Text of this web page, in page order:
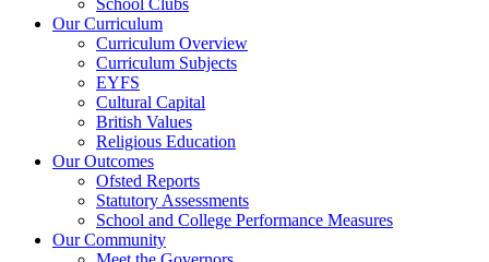
School Clubs
Our Curriculum
Curriculum Overview
Curriculum Subjects
EYFS
Cultural Capital
British Values
Religious Education
Our Outcomes
Ofsted Reports
Statutory Assessments
School and College Performance Measures
Our Community